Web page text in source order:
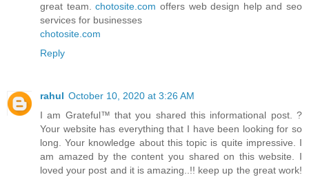
great team.chotosite.com offers web design help and seo
services for businesses
chotosite.com
Reply
rahul October 10, 2020 at 3:26 AM
I am Grateful™ that you shared this informational post. ?
Your website has everything that I have been looking for so
long. Your knowledge about this topic is quite impressive. I
am amazed by the content you shared on this website. I
loved your post and it is amazing..!! keep up the great work!